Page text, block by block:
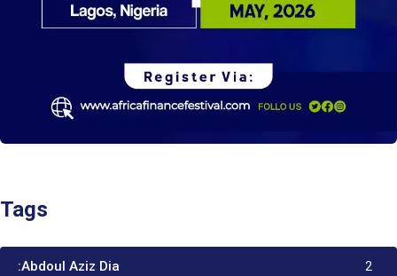
Tags
:Abdoul Aziz Dia 2